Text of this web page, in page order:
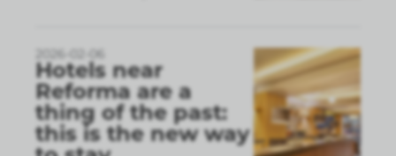
2026-02-06
Hotels near
Reforma are a
thing of the past:
this is the new way